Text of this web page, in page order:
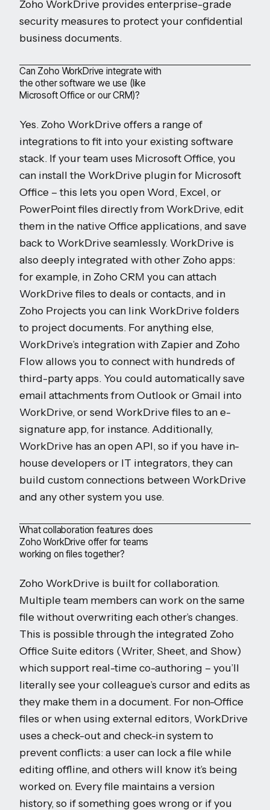
Zoho WorkDrive provides enterprise-grade
security measures to protect your confidential
business documents.
Can Zoho WorkDrive integrate with
the other software we use (like
Microsoft Office or our CRM)?
Yes. Zoho WorkDrive offers a range of
integrations to fit into your existing software
stack. If your team uses Microsoft Office, you
can install the WorkDrive plugin for Microsoft
Office – this lets you open Word, Excel, or
PowerPoint files directly from WorkDrive, edit
them in the native Office applications, and save
back to WorkDrive seamlessly. WorkDrive is
also deeply integrated with other Zoho apps:
for example, in Zoho CRM you can attach
WorkDrive files to deals or contacts, and in
Zoho Projects you can link WorkDrive folders
to project documents. For anything else,
WorkDrive’s integration with Zapier and Zoho
Flow allows you to connect with hundreds of
third-party apps. You could automatically save
email attachments from Outlook or Gmail into
WorkDrive, or send WorkDrive files to an e-
signature app, for instance. Additionally,
WorkDrive has an open API, so if you have in-
house developers or IT integrators, they can
build custom connections between WorkDrive
and any other system you use.
What collaboration features does
Zoho WorkDrive offer for teams
working on files together?
Zoho WorkDrive is built for collaboration.
Multiple team members can work on the same
file without overwriting each other’s changes.
This is possible through the integrated Zoho
Office Suite editors (Writer, Sheet, and Show)
which support real-time co-authoring – you’ll
literally see your colleague’s cursor and edits as
they make them in a document. For non-Office
files or when using external editors, WorkDrive
uses a check-out and check-in system to
prevent conflicts: a user can lock a file while
editing offline, and others will know it’s being
worked on. Every file maintains a version
history, so if something goes wrong or if you